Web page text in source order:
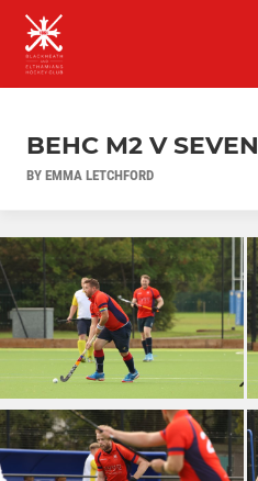
BEHC M2 V
BY EMMA LETCHFORD